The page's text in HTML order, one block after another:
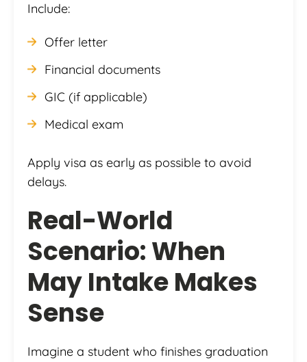
Include:
Offer letter
Financial documents
GIC (if applicable)
Medical exam
Apply visa as early as possible to avoid
delays.
Real-World
Scenario: When
May Intake Makes
Sense
Imagine a student who finishes graduation